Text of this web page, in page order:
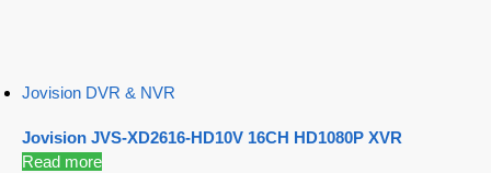
Jovision DVR & NVR
Jovision JVS-XD2616-HD10V 16CH HD1080P XVR
Read more